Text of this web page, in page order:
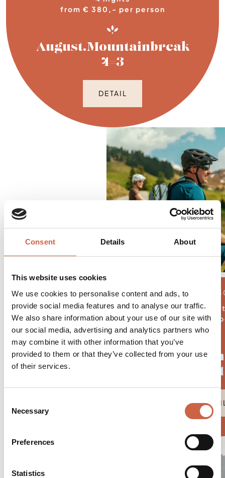
Consent Details About
This website uses cookies
We use cookies to personalise content and ads, to
provide social media features and to analyse our traffic.
We also share information about your use of our site with
our social media, advertising and analytics partners who
may combine it with other information that you’ve
provided to them or that they’ve collected from your use
of their services.
Selection
Necessary
Preferences
Statistics
from € 380,- per person
August.Mountainbreak
4=3
DETAIL
04.08.2026 -
5
from € 506,-
5=4